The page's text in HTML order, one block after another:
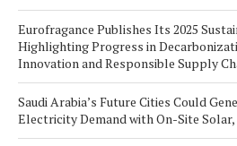
Eurofragance Publishes Its 2025
Highlighting Progress in
Innovation and Responsible Supply
Saudi Arabia’s Future Cities Could
Electricity Demand with On-Site Solar,